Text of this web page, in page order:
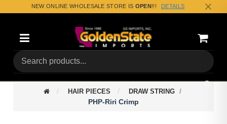
NEW ONLINE WHOLESALE STORE IS OPEN!!! DETAILS
Categories (0)
HAIR PIECES DRAW STRING
PHP-Riri Crimp